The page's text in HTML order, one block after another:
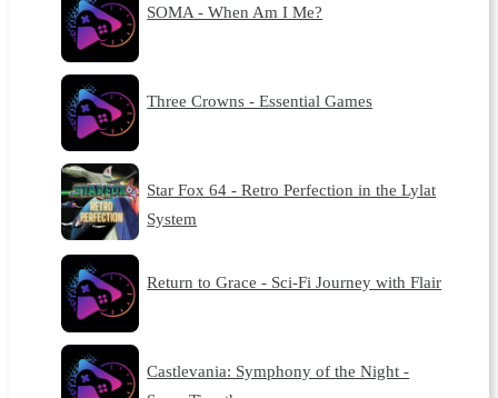
SOMA - When Am I Me?
Three Crowns - Essential Games
Star Fox 64 - Retro Perfection in the Lylat
System
Return to Grace - Sci-Fi Journey with Flair
Castlevania: Symphony of the Night -